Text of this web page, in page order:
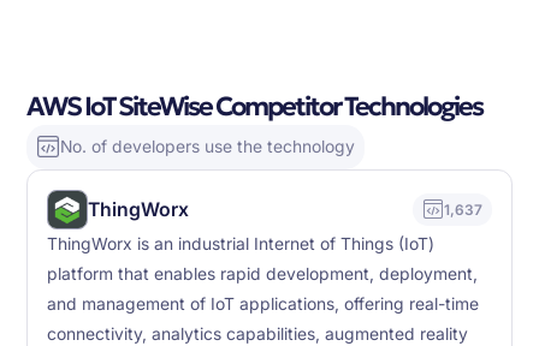
AWS IoT SiteWise Competitor Technologies
No. of developers use the technology
ThingWorx 1,637
ThingWorx is an industrial Internet of Things (IoT)
platform that enables rapid development, deployment,
and management of IoT applications, offering real-time
connectivity, analytics capabilities, augmented reality